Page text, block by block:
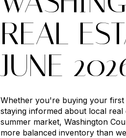
REAL
JUNE
Whether you're buying your
staying informed about local
summer market, Washington
more balanced inventory than